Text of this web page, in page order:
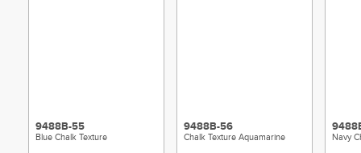
9488B-55
Blue Chalk Texture
9488B-56
Chalk Texture Aquamarine Navy